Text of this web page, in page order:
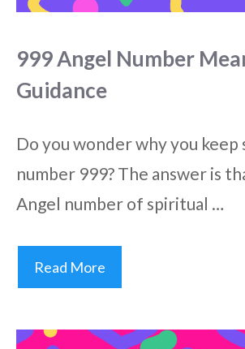
999 Angel Number
Guidance
Do you wonder why you keep
number 999? The answer is
Angel number of spiritual …
Read More